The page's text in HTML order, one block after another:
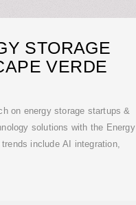
STORAGE
VERDE
on energy storage startups &
solutions with the Energy
include AI integration,